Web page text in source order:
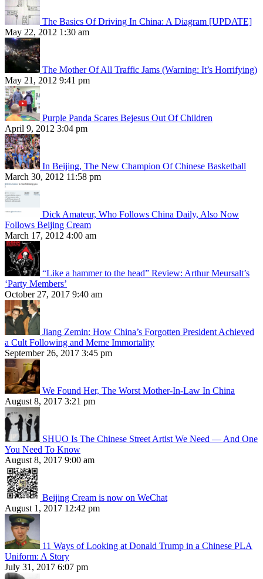
The Basics Of Driving In China: A Diagram [UPDATE]
May 22, 2012 1:30 am
The Mother Of All Traffic Jams (Warning: It’s Horrifying)
May 21, 2012 9:41 pm
Purple Panda Scares Bejesus Out Of Children
April 9, 2012 3:04 pm
In Beijing, The New Champion Of Chinese Basketball
March 30, 2012 11:58 pm
Dick Amateur, Who Follows China Daily, Also Now
Follows Beijing Cream
March 17, 2012 4:00 am
“Like a hammer to the head” Review: Arthur Meursalt’s
‘Party Members’
October 27, 2017 9:40 am
Jiang Zemin: How China’s Forgotten President Achieved
a Cult Following and Meme Immortality
September 26, 2017 3:45 pm
We Found Her, The Worst Mother-In-Law In China
August 8, 2017 3:21 pm
SHUO Is The Chinese Street Artist We Need — And One
You Need To Know
August 8, 2017 9:00 am
Beijing Cream is now on WeChat
August 1, 2017 12:42 pm
11 Ways of Looking at Donald Trump in a Chinese PLA
Uniform: A Story
July 31, 2017 6:07 pm